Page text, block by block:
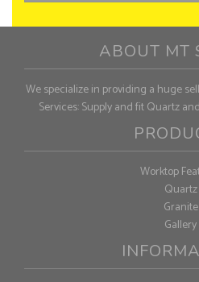
ABOUT MT
We specialize in providing a huge
Services: Supply and fit Quartz
Worktop
Quartz
Granite
Gallery